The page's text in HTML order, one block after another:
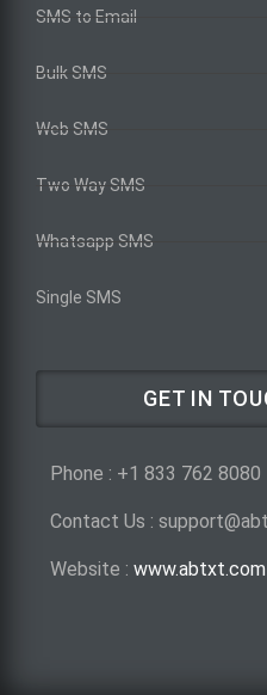
SMS to Email
Bulk SMS
Web SMS
Two Way SMS
Whatsapp SMS
Single SMS
GET IN
Phone : +1 833 762 8080
Contact Us :
Website : www.abtxt.com